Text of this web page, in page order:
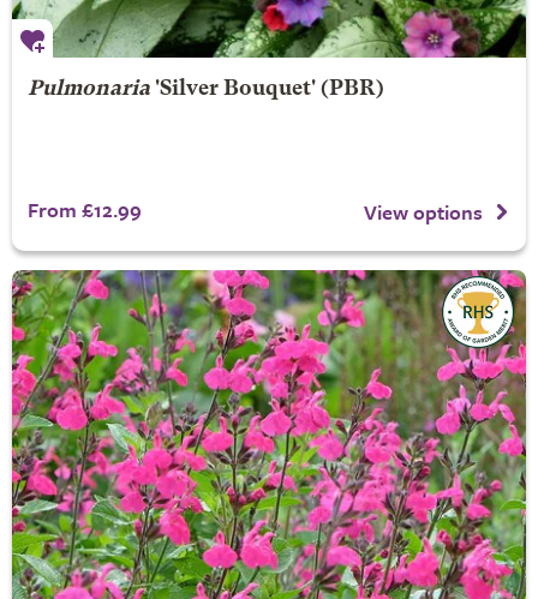
Pulmonaria'Silver Bouquet' (PBR)
From £12.99 View options